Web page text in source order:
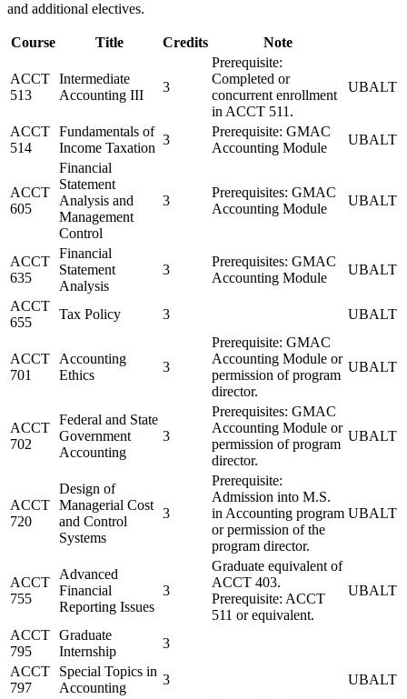
and additional electives.
Course Title Credits Note
ACCT
513
Intermediate
Accounting III
3
Prerequisite:
Completed or
concurrent enrollment
in ACCT 511.
UBALT
ACCT
514
Fundamentals of
Income Taxation
3
Prerequisite: GMAC
Accounting Module
UBALT
ACCT
605
Financial
Statement
Analysis and
Management
Control
3
Prerequisites: GMAC
Accounting Module
UBALT
ACCT
635
Financial
Statement
Analysis
3
Prerequisites: GMAC
Accounting Module
UBALT
ACCT
655
Tax Policy 3 UBALT
ACCT
701
Accounting
Ethics
3
Prerequisite: GMAC
Accounting Module or
permission of program
director.
UBALT
ACCT
702
Federal and State
Government
Accounting
3
Prerequisites: GMAC
Accounting Module or
permission of program
director.
UBALT
ACCT
720
Design of
Managerial Cost
and Control
Systems
3
Prerequisite:
Admission into M.S.
in Accounting program
or permission of the
program director.
UBALT
ACCT
755
Advanced
Financial
Reporting Issues
3
Graduate equivalent of
ACCT 403.
Prerequisite: ACCT
511 or equivalent.
UBALT
ACCT
795
Graduate
Internship
3
ACCT
797
Special Topics in
Accounting
3 UBALT